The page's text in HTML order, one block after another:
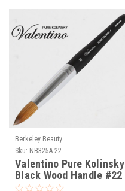
Berkeley Beauty
Sku: NB325A-22
Valentino Pure Kolinsky
Black Wood Handle #22